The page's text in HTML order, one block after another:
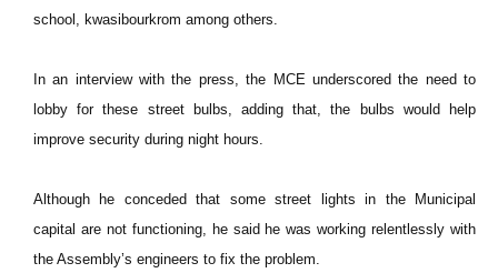
school, kwasibourkrom among others.
In an interview with the press, the MCE underscored the need to
lobby for these street bulbs, adding that, the bulbs would help
improve security during night hours.
Although he conceded that some street lights in the Municipal
capital are not functioning, he said he was working relentlessly with
the Assembly’s engineers to fix the problem.